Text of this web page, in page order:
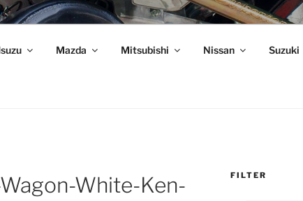
Mazda Mitsubishi Nissan Suzuki
White-Ken-
FILTER